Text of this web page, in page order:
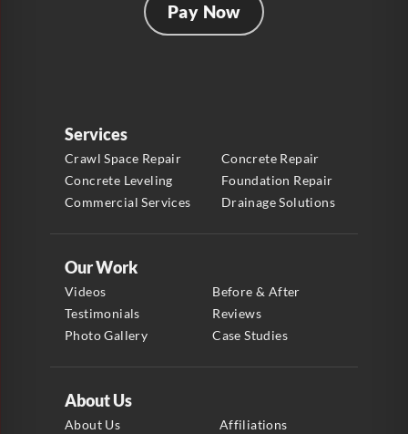
Pay Now
Services
Crawl Space Repair
Concrete Repair
Concrete Leveling
Foundation Repair
Commercial Services
Drainage Solutions
About Us
About Us
Affiliations
Our Work
Videos
Before & After
Testimonials
Reviews
Photo Gallery
Case Studies